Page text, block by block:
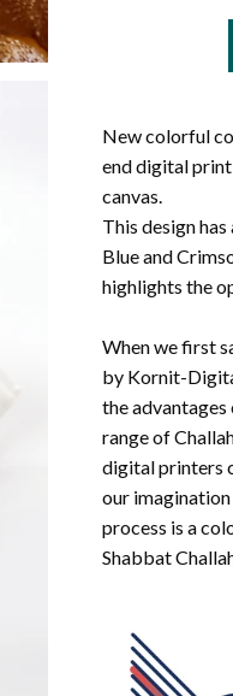
New colorful
end digital
canvas.
This design
Blue and
highlights the
When we first
by Kornit-
the
range of
digital printers
our
process is a
Shabbat